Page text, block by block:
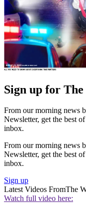
Sign up for
From our morning news
Newsletter, get the best
inbox.
From our morning news
Newsletter, get the best
inbox.
Sign up
Latest Videos FromThe
Watch full video here: